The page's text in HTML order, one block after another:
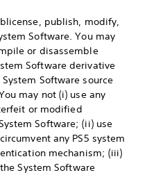
publish, modify,
Software. You may
or disassemble
Software derivative
Software source
may not (i) use any
or modified
Software; (ii) use
any PS5 system
mechanism; (iii)
System Software